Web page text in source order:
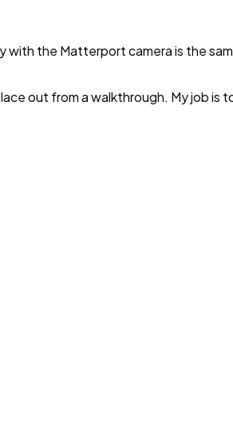
the Matterport camera is the
out from a walkthrough. My job